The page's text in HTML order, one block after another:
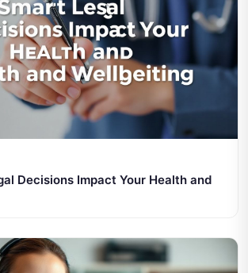
Decisions Impact Your Health and